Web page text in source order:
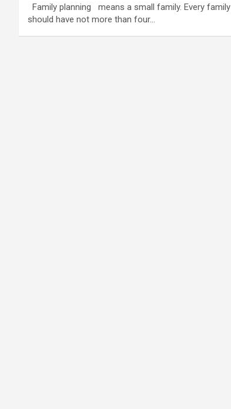
Family planning means a small family. Every family
should have not more than four…